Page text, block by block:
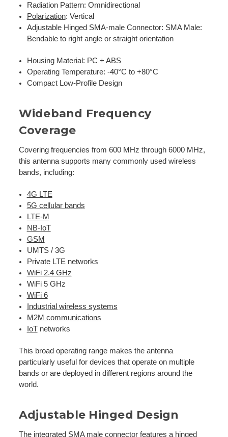
Radiation Pattern: Omnidirectional
Polarization: Vertical
Adjustable Hinged SMA-male Connector: SMA Male:
Bendable to right angle or straight orientation
Housing Material: PC + ABS
Operating Temperature: -40°C to +80°C
Compact Low-Profile Design
Wideband Frequency
Coverage
Covering frequencies from 600 MHz through 6000 MHz,
this antenna supports many commonly used wireless
bands, including:
4G LTE
5G cellular bands
LTE-M
NB-IoT
GSM
UMTS / 3G
Private LTE networks
WiFi 2.4 GHz
WiFi 5 GHz
WiFi 6
Industrial wireless systems
M2M communications
IoTnetworks
This broad operating range makes the antenna
particularly useful for devices that operate on multiple
bands or are deployed in different regions around the
world.
Adjustable Hinged Design
The integrated SMA male connector features a hinged